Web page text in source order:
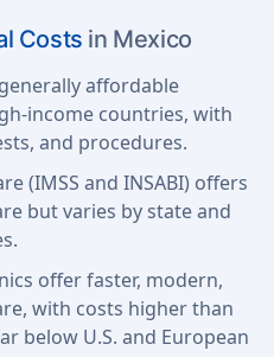
Costs in Mexico
affordable
income countries, with
and procedures.
(IMSS and INSABI) offers
but varies by state and
offer faster, modern,
with costs higher than
below U.S. and European